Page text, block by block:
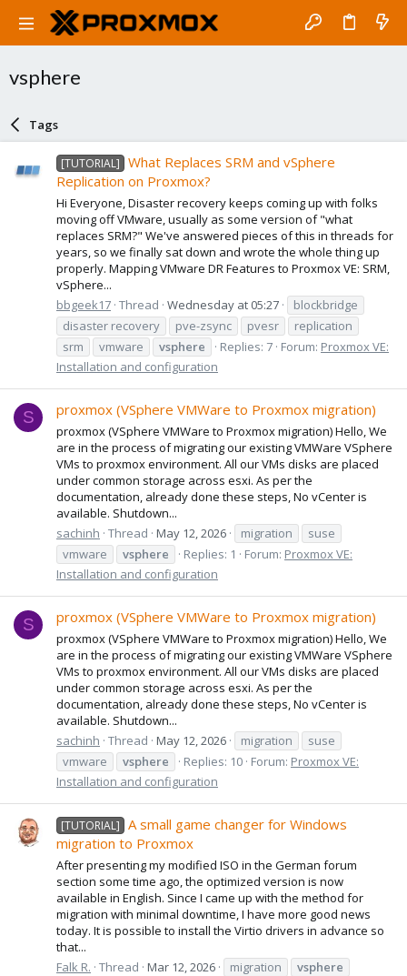
vsphere
Tags
[TUTORIAL]
What Replaces SRM and vSphere
Replication on Proxmox?
Hi Everyone, Disaster recovery keeps coming up with folks
moving off VMware, usually as some version of "what
replaces SRM?" We've answered pieces of this in threads for
years, so we finally sat down and wrote the whole thing up
properly. Mapping VMware DR Features to Proxmox VE: SRM,
vSphere...
bbgeek17 Thread Wednesday at 05:27
blockbridge
disaster recovery
pve-zsync pvesr
replication
srm
vmware vsphere Replies: 7 Forum: Proxmox VE:
Installation and configuration
S proxmox (VSphere VMWare to Proxmox migration)
proxmox (VSphere VMWare to Proxmox migration) Hello, We
are in the process of migrating our existing VMWare VSphere
VMs to proxmox environment. All our VMs disks are placed
under common storage across esxi. As per the
documentation, already done these steps, No vCenter is
available. Shutdown...
sachinh Thread May 12, 2026 migration
suse
vmware
vsphere Replies: 1 Forum: Proxmox VE:
Installation and configuration
S proxmox (VSphere VMWare to Proxmox migration)
proxmox (VSphere VMWare to Proxmox migration) Hello, We
are in the process of migrating our existing VMWare VSphere
VMs to proxmox environment. All our VMs disks are placed
under common storage across esxi. As per the
documentation, already done these steps, No vCenter is
available. Shutdown...
sachinh Thread May 12, 2026 migration
suse
vmware
vsphere Replies: 10 Forum: Proxmox VE:
Installation and configuration
[TUTORIAL]
A small game changer for Windows
migration to Proxmox
After presenting my modified ISO in the German forum
section some time ago, the optimized version is now
available in English. Since I came up with the method for
migration with minimal downtime, I have more good news
today. It is possible to install the Virtio drivers in advance so
that...
Falk R. Thread Mar 12, 2026 migration
vsphere